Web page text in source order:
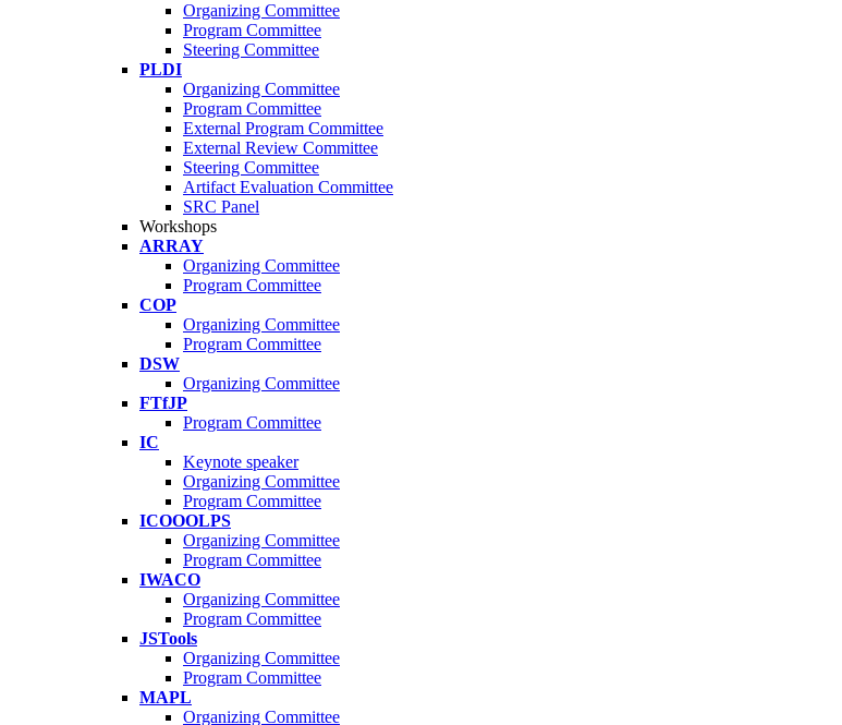
Organizing Committee
Program Committee
Steering Committee
PLDI
Organizing Committee
Program Committee
External Program Committee
External Review Committee
Steering Committee
Artifact Evaluation Committee
SRC Panel
Workshops
ARRAY
Organizing Committee
Program Committee
COP
Organizing Committee
Program Committee
DSW
Organizing Committee
FTfJP
Program Committee
IC
Keynote speaker
Organizing Committee
Program Committee
ICOOOLPS
Organizing Committee
Program Committee
IWACO
Organizing Committee
Program Committee
JSTools
Organizing Committee
Program Committee
MAPL
Organizing Committee